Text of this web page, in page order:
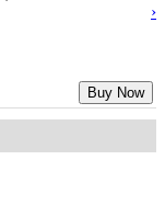
›
Buy Now